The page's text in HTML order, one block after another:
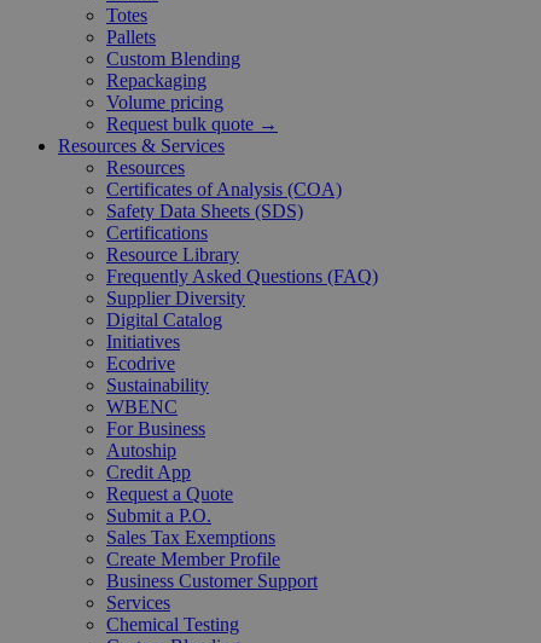
Totes
Pallets
Custom Blending
Repackaging
Volume pricing
Request bulk quote →
Resources & Services
Resources
Certificates of Analysis (COA)
Safety Data Sheets (SDS)
Certifications
Resource Library
Frequently Asked Questions (FAQ)
Supplier Diversity
Digital Catalog
Initiatives
Ecodrive
Sustainability
WBENC
For Business
Autoship
Credit App
Request a Quote
Submit a P.O.
Sales Tax Exemptions
Create Member Profile
Business Customer Support
Services
Chemical Testing